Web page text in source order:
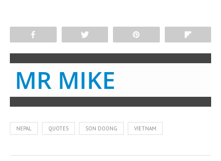
MR MIKE
NEPAL QUOTES SON DOONG VIETNAM